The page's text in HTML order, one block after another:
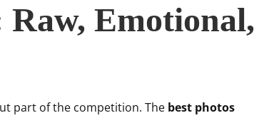
Emotional,
part of the competition. The best photos